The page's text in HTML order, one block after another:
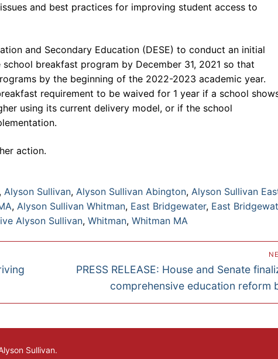
and best practices for improving student access to
and Secondary Education (DESE) to conduct an initial
breakfast program by December 31, 2021 so that
by the beginning of the 2022-2023 academic year.
requirement to be waived for 1 year if a school
using its current delivery model, or if the school
action.
, Alyson Sullivan, Alyson Sullivan Abington, Alyson Sullivan
, Alyson Sullivan Whitman, East Bridgewater, East
Alyson Sullivan, Whitman, Whitman MA
Next
PRESS RELEASE: House and Senate
comprehensive education reform
Sullivan.